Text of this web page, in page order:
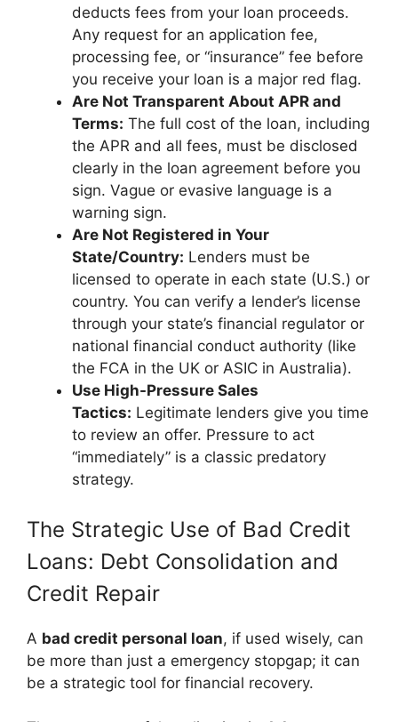
deducts fees from your loan proceeds.
Any request for an application fee,
processing fee, or “insurance” fee before
you receive your loan is a major red flag.
Are Not Transparent About APR and
Terms: The full cost of the loan, including
the APR and all fees, must be disclosed
clearly in the loan agreement before you
sign. Vague or evasive language is a
warning sign.
Are Not Registered in Your
State/Country: Lenders must be
licensed to operate in each state (U.S.) or
country. You can verify a lender’s license
through your state’s financial regulator or
national financial conduct authority (like
the FCA in the UK or ASIC in Australia).
Use High-Pressure Sales
Tactics: Legitimate lenders give you time
to review an offer. Pressure to act
“immediately” is a classic predatory
strategy.
The Strategic Use of Bad Credit
Loans: Debt Consolidation and
Credit Repair
A bad credit personal loan, if used wisely, can
be more than just a emergency stopgap; it can
be a strategic tool for financial recovery.